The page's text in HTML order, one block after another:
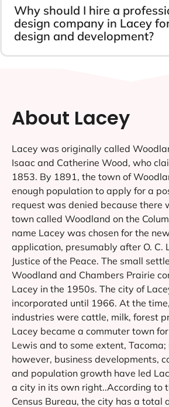
Why should I hire a
design company in Lacey
design and development?
About Lacey
Lacey was originally called
Isaac and Catherine Wood, who
1853. By 1891, the town of
enough population to apply for a
request was denied because there
town called Woodland on the
name Lacey was chosen for the
application, presumably after O. C.
Justice of the Peace. The small
Woodland and Chambers Prairie
Lacey in the 1950s. The city of
incorporated until 1966. At the
industries were cattle, milk, forest
Lacey became a commuter town
Lewis and to some extent, Tacoma;
however, business developments,
and population growth have led
a city in its own right..According to
Census Bureau, the city has a total